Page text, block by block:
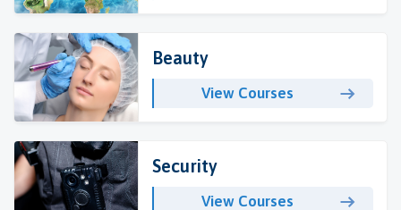
Beauty
View Courses
Security
View Courses